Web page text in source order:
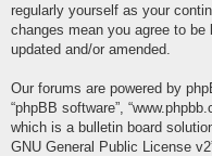
regularly yourself as your
changes mean you agree to
updated and/or amended.
Our forums are powered by
“phpBB software”,
which is a bulletin board
GNU General Public License v2